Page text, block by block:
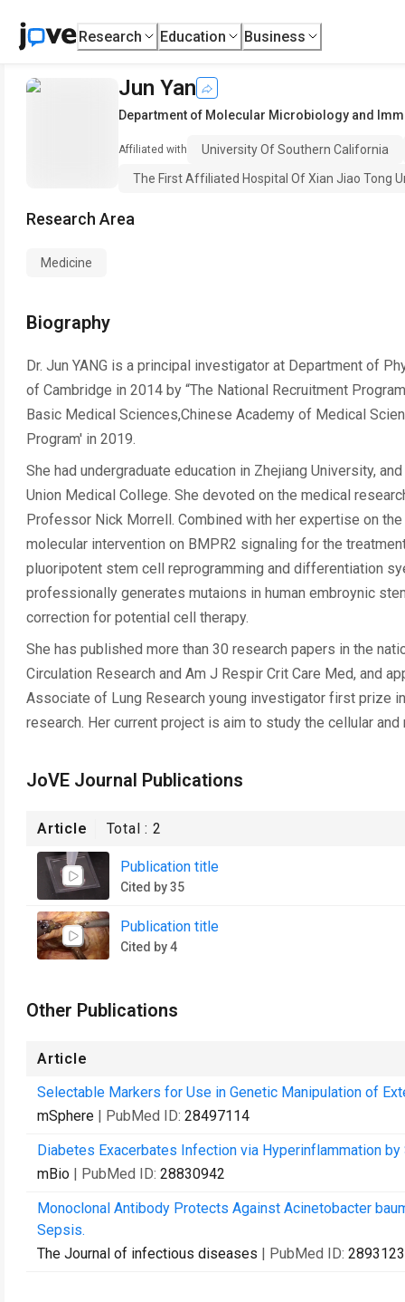
Research Education Business
Jun Yan
Department of Molecular Microbiology and
Affiliated with
University Of Southern California
The First Affiliated Hospital Of Xian Jiao Tong
Research Area
Medicine
Biography
Dr. Jun YANG is a principal investigator at Department of
of Cambridge in 2014 by “The National Recruitment
Basic Medical Sciences,Chinese Academy of Medical
Program' in 2019.
She had undergraduate education in Zhejiang University,
Union Medical College. She devoted on the medical
Professor Nick Morrell. Combined with her expertise on
molecular intervention on BMPR2 signaling for the
pluoripotent stem cell reprogramming and differentiation
professionally generates mutaions in human embroynic
correction for potential cell therapy.
She has published more than 30 research papers in the
Circulation Research and Am J Respir Crit Care Med, and
Associate of Lung Research young investigator first prize
research. Her current project is aim to study the cellular
JoVE Journal Publications
Article Total :2
Publication title
Cited by 35
Publication title
Cited by 4
Other Publications
Article
Selectable Markers for Use in Genetic Manipulation of
mSphere | PubMed ID: 28497114
Diabetes Exacerbates Infection via Hyperinflammation by
mBio | PubMed ID: 28830942
Monoclonal Antibody Protects Against Acinetobacter
Sepsis.
The Journal of infectious diseases | PubMed ID: